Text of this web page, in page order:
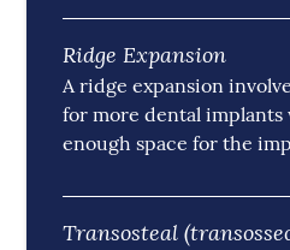
Ridge Expansion
A ridge expansion
for more dental
enough space for the
Transosteal